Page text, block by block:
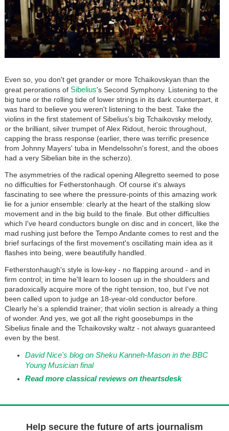
Even so, you don't get grander or more Tchaikovskyan than the
great perorations of Sibelius's Second Symphony. Listening to the
big tune or the rolling tide of lower strings in its dark counterpart, it
was hard to believe you weren't listening to the best. Take the
violins in the first statement of Sibelius's big Tchaikovsky melody,
or the brilliant, silver trumpet of Alex Ridout, heroic throughout,
capping the brass response (earlier, there was terrific presence
from Johnny Mayers' tuba in Mendelssohn's forest, and the oboes
had a very Sibelian bite in the scherzo).
The asymmetries of the radical opening Allegretto seemed to pose
no difficulties for Fetherstonhaugh. Of course it's always
fascinating to see where the pressure-points of this amazing work
lie for a junior ensemble: clearly at the heart of the stalking slow
movement and in the big build to the finale. But other difficulties
which I've heard conductors bungle on disc and in concert, like the
mad rushing just before the Tempo Andante comes to rest and the
brief surfacings of the first movement's oscillating main idea as it
flashes into being, were beautifully handled.
Fetherstonhaugh's style is low-key - no flapping around - and in
firm control; in time he'll learn to loosen up in the shoulders and
paradoxically acquire more of the right tension, too, but I've not
been called upon to judge an 18-year-old conductor before.
Clearly he's a splendid trainer; that violin section is already a thing
of wonder. And yes, we got all the right goosebumps in the
Sibelius finale and the Tchaikovsky waltz - not always guaranteed
even by the best.
David Nice's blog on Sheku Kanneh-Mason in the BBC
Young Musician final
Read more classical reviews on theartsdesk
Help secure the future of arts journalism